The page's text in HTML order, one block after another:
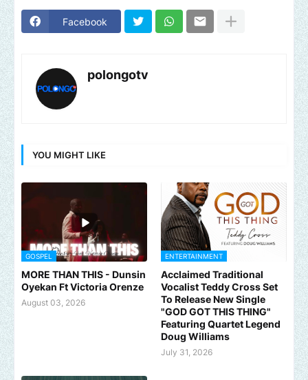
Facebook
polongotv
YOU MIGHT LIKE
GOSPEL
MORE THAN THIS - Dunsin
Oyekan Ft Victoria Orenze
August 03, 2026
ENTERTAINMENT
Acclaimed Traditional
Vocalist Teddy Cross Set
To Release New Single
"GOD GOT THIS THING"
Featuring Quartet Legend
Doug Williams
July 31, 2026